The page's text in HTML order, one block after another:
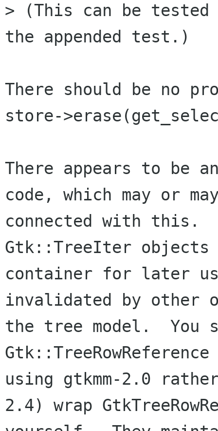
> (This can be
the appended test.)
There should be no
store-
There appears to be
code, which may or
connected with this.
Gtk::TreeIter
container for later
invalidated by other
the tree model.  You
using gtkmm-2.0
2.4) wrap